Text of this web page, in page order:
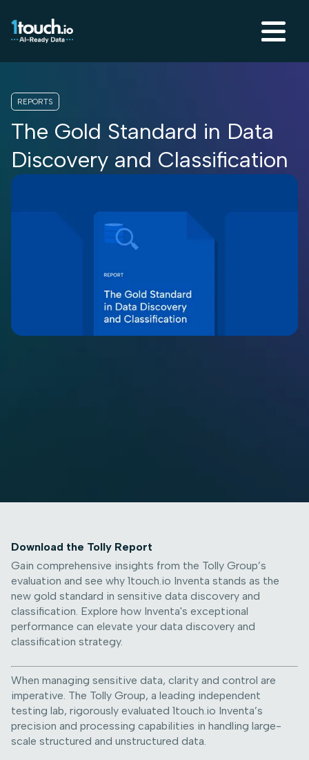
REPORTS
The Gold Standard in Data
Discovery and Classification
Download the Tolly Report
Gain comprehensive insights from the Tolly Group’s
evaluation and see why 1touch.io Inventa stands as the
new gold standard in sensitive data discovery and
classification. Explore how Inventa's exceptional
performance can elevate your data discovery and
classification strategy.
When managing sensitive data, clarity and control are
imperative. The Tolly Group, a leading independent
testing lab, rigorously evaluated 1touch.io Inventa’s
precision and processing capabilities in handling large-
scale structured and unstructured data.